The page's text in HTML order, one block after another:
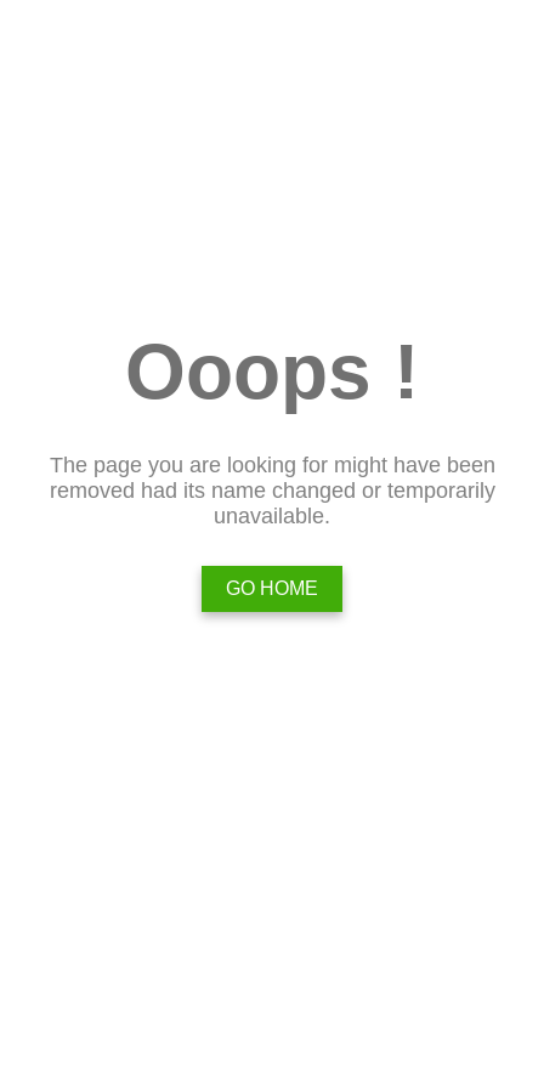
Ooops !
The page you are looking for might have been
removed had its name changed or temporarily
unavailable.
GO HOME